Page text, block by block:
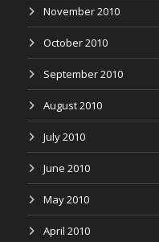
November 2010
October 2010
September 2010
August 2010
July 2010
June 2010
May 2010
April 2010